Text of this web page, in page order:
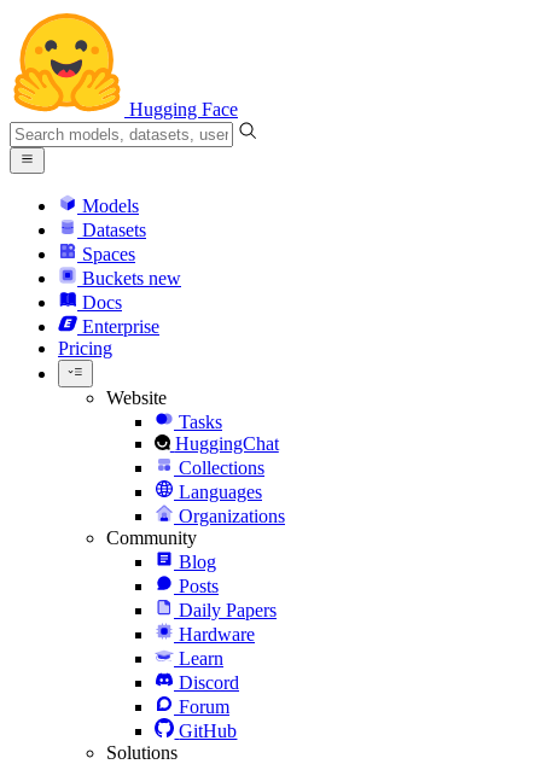
Hugging Face
Models
Datasets
Spaces
Buckets new
Docs
Enterprise
Pricing
Website
Tasks
HuggingChat
Collections
Languages
Organizations
Community
Blog
Posts
Daily Papers
Hardware
Learn
Discord
Forum
GitHub
Solutions